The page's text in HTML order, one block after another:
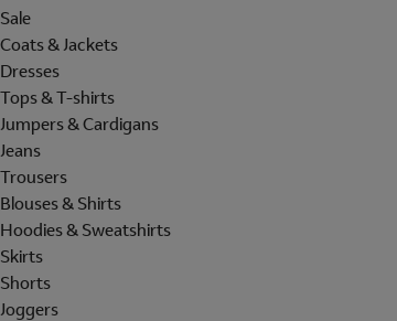
Sale
Coats & Jackets
Dresses
Tops & T-shirts
Jumpers & Cardigans
Jeans
Trousers
Blouses & Shirts
Hoodies & Sweatshirts
Skirts
Shorts
Joggers